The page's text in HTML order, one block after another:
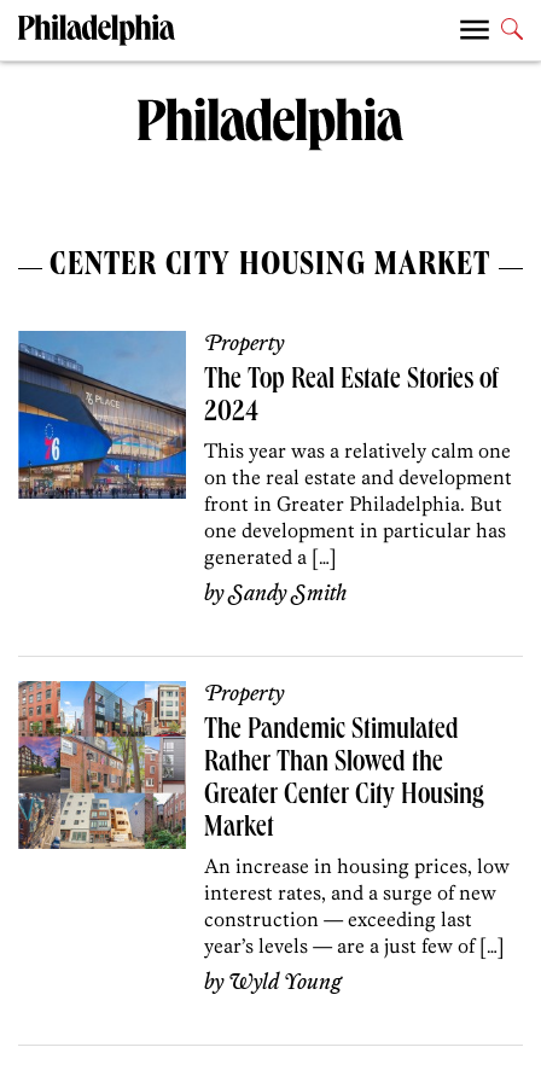
CENTER CITY HOUSING MARKET
Property
The Top Real Estate Stories of
2024
This year was a relatively calm one
on the real estate and development
front in Greater Philadelphia. But
one development in particular has
generated a […]
bySandy Smith
Property
The Pandemic Stimulated
Rather Than Slowed the
Greater Center City Housing
Market
An increase in housing prices, low
interest rates, and a surge of new
construction — exceeding last
year’s levels — are a just few of […]
byWyld Young